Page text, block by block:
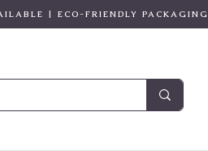
| ECO-FRIENDLY PACKAGING